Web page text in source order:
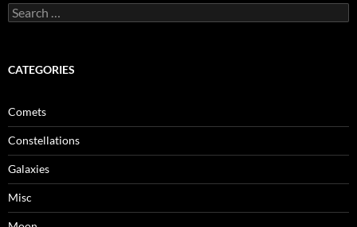
Search
for:
CATEGORIES
Comets
Constellations
Galaxies
Misc